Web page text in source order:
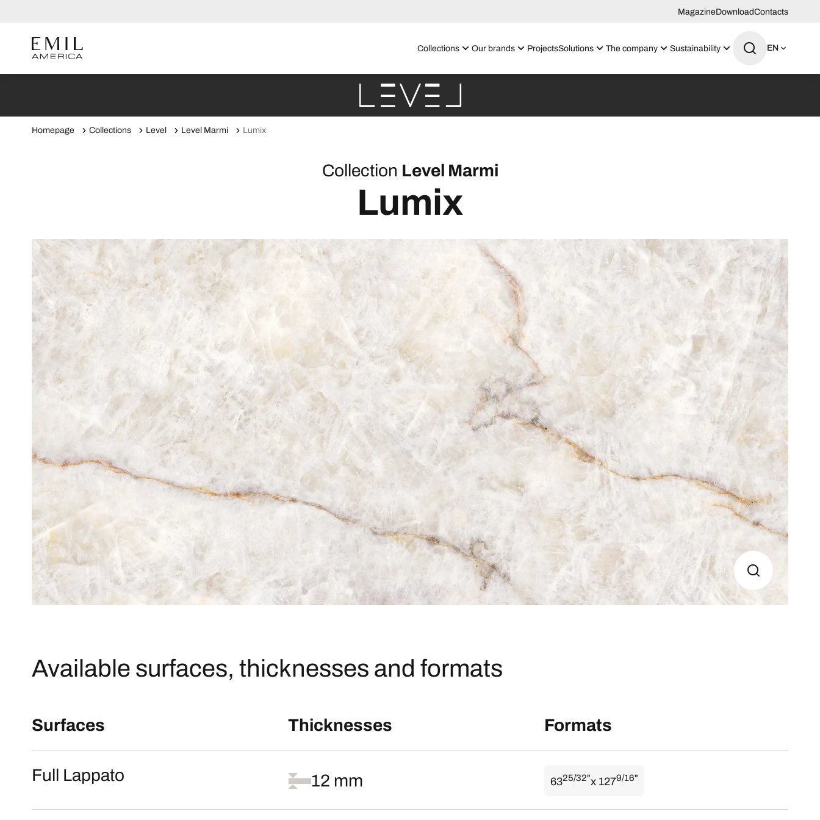
MagazineDownloadContacts
Collections Our brands ProjectsSolutions The company Sustainability EN
Homepage Collections Level Level Marmi Lumix
Collection Level Marmi
Lumix
Available surfaces, thicknesses and formats
Surfaces Thicknesses Formats
Full Lappato 12 mm 6325/32"x 1279/16"